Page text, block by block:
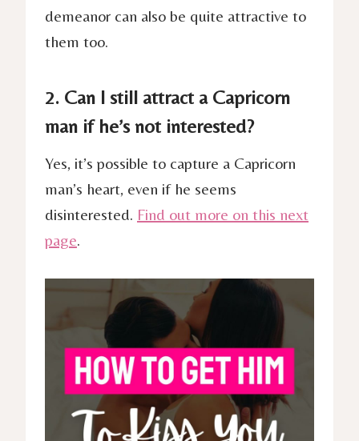
demeanor can also be quite attractive to
them too.
2. Can I still attract a Capricorn
man if he’s not interested?
Yes, it’s possible to capture a Capricorn
man’s heart, even if he seems
disinterested. Find out more on this next
page.